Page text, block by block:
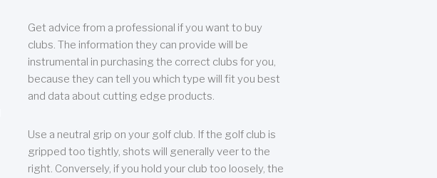
Get advice from a professional if you want to buy
clubs. The information they can provide will be
instrumental in purchasing the correct clubs for you,
because they can tell you which type will fit you best
and data about cutting edge products.
Use a neutral grip on your golf club. If the golf club is
gripped too tightly, shots will generally veer to the
right. Conversely, if you hold your club too loosely, the